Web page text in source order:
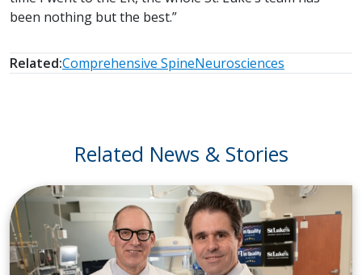
been nothing but the best.”
Related:Comprehensive SpineNeurosciences
Related News & Stories